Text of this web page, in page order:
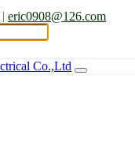
| eric0908@126.com